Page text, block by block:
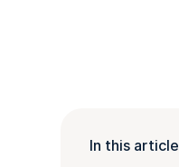
In this article